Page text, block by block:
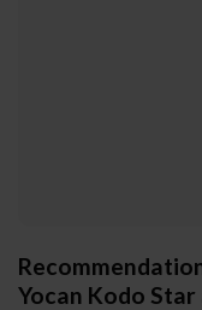
Yocan Kodo